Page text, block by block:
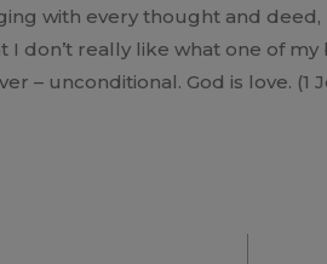
with every thought and
I don’t really like what one of
– unconditional. God is love.